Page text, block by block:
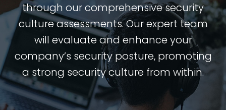
through our comprehensive security
culture assessments. Our expert team
will evaluate and enhance your
company’s security posture, promoting
a strong security culture from within.